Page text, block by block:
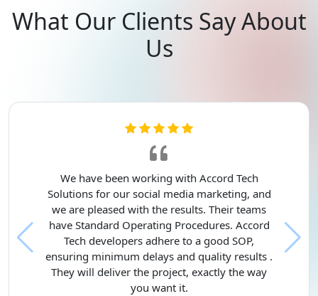
What Our Clients Say About
Us
We have been working with Accord Tech
Solutions for our social media marketing, and
we are pleased with the results. Their teams
have Standard Operating Procedures. Accord
Tech developers adhere to a good SOP,
ensuring minimum delays and quality results .
They will deliver the project, exactly the way
you want it.